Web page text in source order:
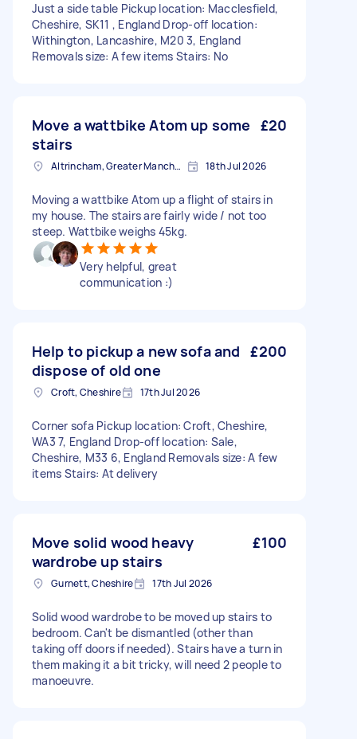
Just a side table Pickup location: Macclesfield,
Cheshire, SK11 , England Drop-off location:
Withington, Lancashire, M20 3, England
Removals size: A few items Stairs: No
Move a wattbike Atom up some
stairs
£20
Altrincham, Greater Manchester, WA14 18th Jul 2026
Moving a wattbike Atom up a flight of stairs in
my house. The stairs are fairly wide / not too
steep. Wattbike weighs 45kg.
Very helpful, great
communication :)
Help to pickup a new sofa and
dispose of old one
£200
Croft, Cheshire 17th Jul 2026
Corner sofa Pickup location: Croft, Cheshire,
WA3 7, England Drop-off location: Sale,
Cheshire, M33 6, England Removals size: A few
items Stairs: At delivery
Move solid wood heavy
wardrobe up stairs
£100
Gurnett, Cheshire 17th Jul 2026
Solid wood wardrobe to be moved up stairs to
bedroom. Can't be dismantled (other than
taking off doors if needed). Stairs have a turn in
them making it a bit tricky, will need 2 people to
manoeuvre.